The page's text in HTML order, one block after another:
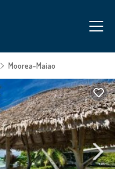
Moorea-Maiao